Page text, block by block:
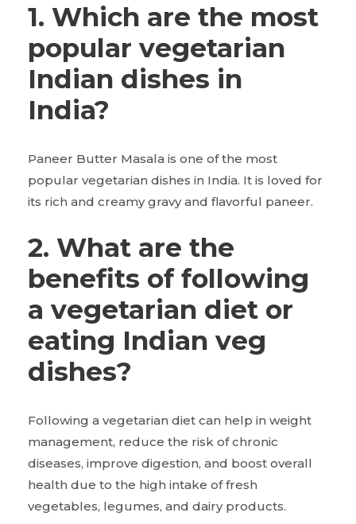
1. Which are the most
popular vegetarian
Indian dishes in
India?
Paneer Butter Masala is one of the most
popular vegetarian dishes in India. It is loved for
its rich and creamy gravy and flavorful paneer.
2. What are the
benefits of following
a vegetarian diet or
eating Indian veg
dishes?
Following a vegetarian diet can help in weight
management, reduce the risk of chronic
diseases, improve digestion, and boost overall
health due to the high intake of fresh
vegetables, legumes, and dairy products.